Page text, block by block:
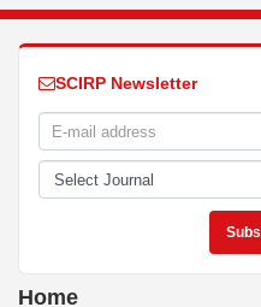
SCIRP Newsletter
Home